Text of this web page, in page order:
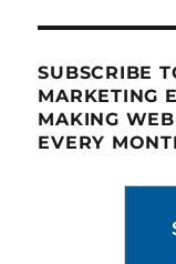
SUBSCRIBE
MARKETING
MAKING
EVERY